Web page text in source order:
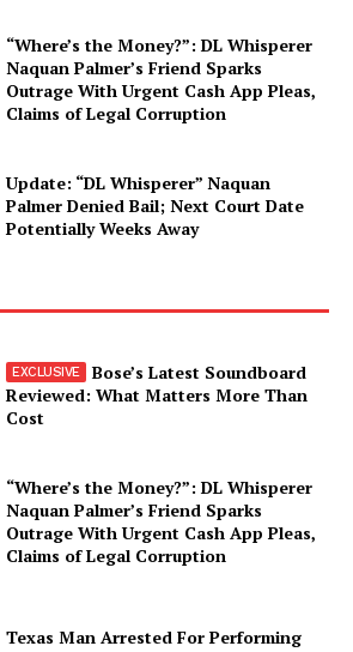
“Where’s the Money?”: DL Whisperer
Naquan Palmer’s Friend Sparks
Outrage With Urgent Cash App Pleas,
Claims of Legal Corruption
Update: “DL Whisperer” Naquan
Palmer Denied Bail; Next Court Date
Potentially Weeks Away
Bose’s Latest Soundboard
Reviewed: What Matters More Than
Cost
“Where’s the Money?”: DL Whisperer
Naquan Palmer’s Friend Sparks
Outrage With Urgent Cash App Pleas,
Claims of Legal Corruption
Texas Man Arrested For Performing